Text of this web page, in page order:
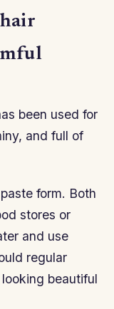
been used for
and full of
form. Both
stores or
and use
regular
beautiful